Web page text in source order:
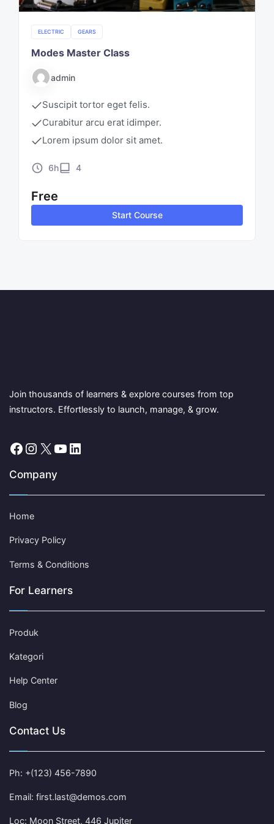
ELECTRIC GEARS
Modes Master Class
admin
Suscipit tortor eget felis.
Curabitur arcu erat idimper.
Lorem ipsum dolor sit amet.
6h 4
Free
Start Course
Join thousands of learners & explore courses from top
instructors. Effortlessly to launch, manage, & grow.
Facebook
Instagram
X YouTube
Company
Home
Privacy Policy
Terms & Conditions
For Learners
Produk
Kategori
Help Center
Blog
Contact Us
Ph: +(123) 456-7890
Email: first.last@demos.com
Loc: Moon Street, 446 Jupiter